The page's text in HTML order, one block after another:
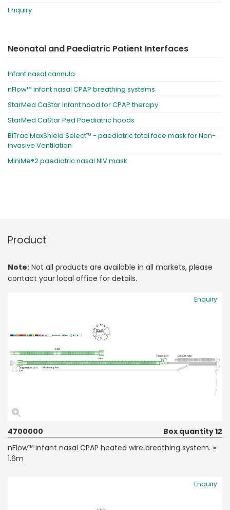
Enquiry
Neonatal and Paediatric Patient Interfaces
Infant nasal cannula
nFlow™ infant nasal CPAP breathing systems
StarMed CaStar Infant hood for CPAP therapy
StarMed CaStar Ped Paediatric hoods
BiTrac MaxShield Select™ - paediatric total face mask for Non-
invasive Ventilation
MiniMe®2 paediatric nasal NIV mask
Product
Note: Not all products are available in all markets, please
contact your local office for details.
Enquiry
4700000
Box quantity 12
nFlow™ infant nasal CPAP heated wire breathing system. ≥
1.6m
Enquiry